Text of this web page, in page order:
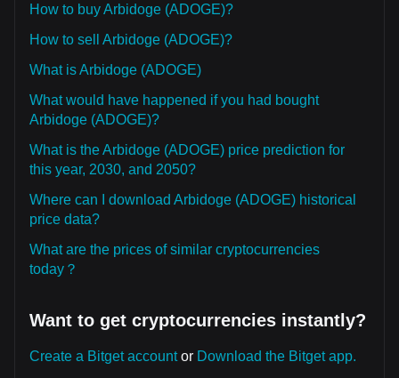
How to buy Arbidoge (ADOGE)?
How to sell Arbidoge (ADOGE)?
What is Arbidoge (ADOGE)
What would have happened if you had bought
Arbidoge (ADOGE)?
What is the Arbidoge (ADOGE) price prediction for
this year, 2030, and 2050?
Where can I download Arbidoge (ADOGE) historical
price data?
What are the prices of similar cryptocurrencies
today？
Want to get cryptocurrencies instantly?
Create a Bitget accountor Download the Bitget app.